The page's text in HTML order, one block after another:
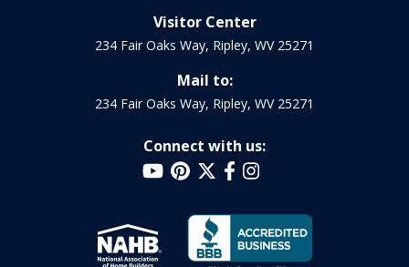
Visitor Center
234 Fair Oaks Way, Ripley, WV 25271
Mail to:
234 Fair Oaks Way, Ripley, WV 25271
Connect with us: